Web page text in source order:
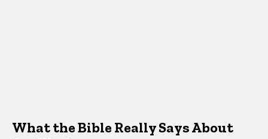
What the Bible Really Says About